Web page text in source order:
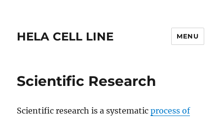
HELA CELL LINE MENU
Scientific Research
Scientific research is a systematicprocess of